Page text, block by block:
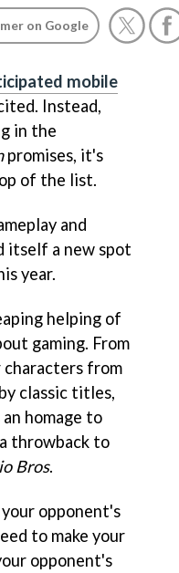
on Google
mobile
Instead,
in the
promises, it's
of the list.
and
itself a new spot
year.
helping of
gaming. From
characters from
classic titles,
homage to
throwback to
Bros.
opponent's
to make your
opponent's